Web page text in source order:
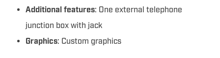
Additional features: One external telephone
junction box with jack
Graphics: Custom graphics